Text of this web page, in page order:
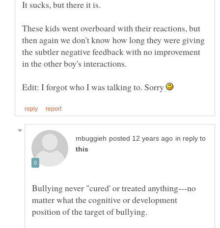
These kids went overboard with their reactions, but
then again we don't know how long they were giving
the subtler negative feedback with no improvement
Edit: I forgot who I was talking to. Sorry
in reply to
Bullying never "cured' or treated anything---no
matter what the cognitive or development